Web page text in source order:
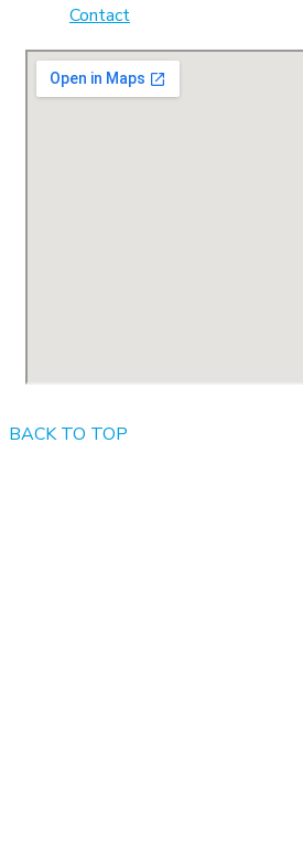
Contact
BACK TO TOP